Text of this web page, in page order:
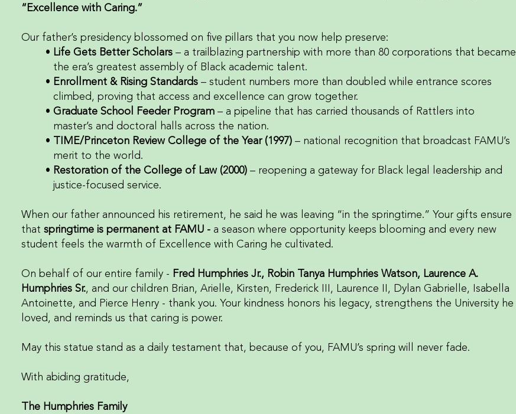
“Excellence with Caring.”
Our father’s presidency blossomed on five pillars that you now help preserve:
Life Gets Better Scholars– a trailblazing partnership with more than 80 corporations that became
the era’s greatest assembly of Black academic talent.
Enrollment & Rising Standards– student numbers more than doubled while entrance scores
climbed, proving that access and excellence can grow together.
Graduate School Feeder Program– a pipeline that has carried thousands of Rattlers into
master’s and doctoral halls across the nation.
TIME/Princeton Review College of the Year (1997)– national recognition that broadcast FAMU’s
merit to the world.
Restoration of the College of Law (2000)– reopening a gateway for Black legal leadership and
justice-focused service.
When our father announced his retirement, he said he was leaving “in the springtime.” Your gifts ensure
that springtime is permanent at FAMU - a season where opportunity keeps blooming and every new
student feels the warmth of Excellence with Caring he cultivated.
On behalf of our entire family - Fred Humphries Jr., Robin Tanya Humphries Watson, Laurence A.
Humphries Sr., and our children Brian, Arielle, Kirsten, Frederick III, Laurence II, Dylan Gabrielle, Isabella
Antoinette, and Pierce Henry - thank you. Your kindness honors his legacy, strengthens the University he
loved, and reminds us that caring is power.
May this statue stand as a daily testament that, because of you, FAMU’s spring will never fade.
With abiding gratitude,
The Humphries Family